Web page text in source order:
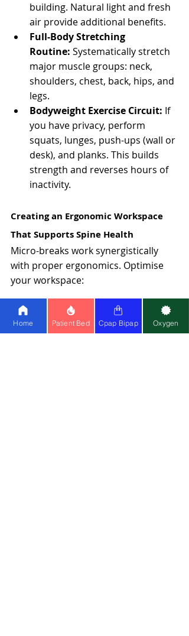
building. Natural light and fresh
air provide additional benefits.
Full-Body Stretching
Routine: Systematically stretch
major muscle groups: neck,
shoulders, chest, back, hips, and
legs.
Bodyweight Exercise Circuit: If
you have privacy, perform
squats, lunges, push-ups (wall or
desk), and planks. This builds
strength and reverses hours of
inactivity.
Creating an Ergonomic Workspace
That Supports Spine Health
Micro-breaks work synergistically
with proper ergonomics. Optimise
your workspace:
Monitor Setup
Position the top of your screen at or
Home Patient Bed Cpap Bipap Oxygen